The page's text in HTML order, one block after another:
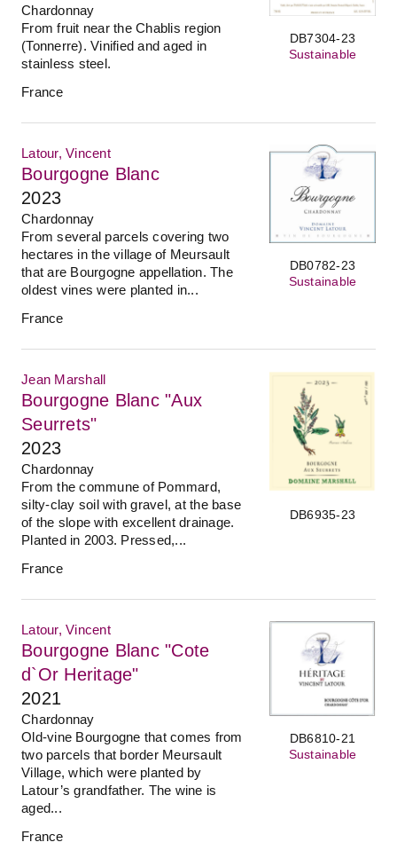
DB7304-23
Sustainable
Chardonnay
From fruit near the Chablis region
(Tonnerre). Vinified and aged in
stainless steel.
France
DB0782-23
Sustainable
Latour, Vincent
Bourgogne Blanc
2023
Chardonnay
From several parcels covering two
hectares in the village of Meursault
that are Bourgogne appellation. The
oldest vines were planted in...
France
DB6935-23
Jean Marshall
Bourgogne Blanc "Aux
Seurrets"
2023
Chardonnay
From the commune of Pommard,
silty-clay soil with gravel, at the base
of the slope with excellent drainage.
Planted in 2003. Pressed,...
France
DB6810-21
Sustainable
Latour, Vincent
Bourgogne Blanc "Cote
d`Or Heritage"
2021
Chardonnay
Old-vine Bourgogne that comes from
two parcels that border Meursault
Village, which were planted by
Latour’s grandfather. The wine is
aged...
France